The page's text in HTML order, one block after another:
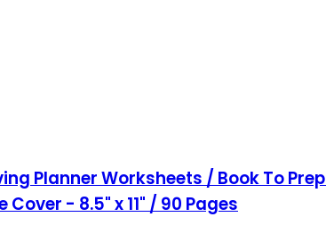
Planner Worksheets / Book To
Cover - 8.5" x 11" / 90 Pages